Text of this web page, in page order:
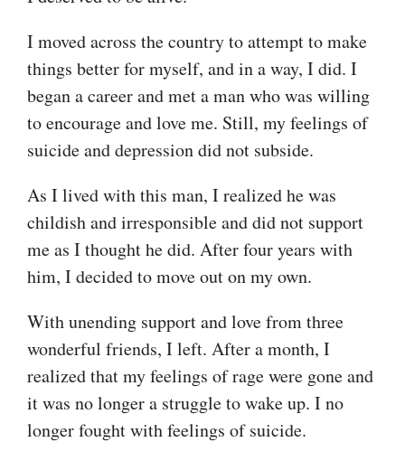
I moved across the country to attempt to make
things better for myself, and in a way, I did. I
began a career and met a man who was willing
to encourage and love me. Still, my feelings of
suicide and depression did not subside.
As I lived with this man, I realized he was
childish and irresponsible and did not support
me as I thought he did. After four years with
him, I decided to move out on my own.
With unending support and love from three
wonderful friends, I left. After a month, I
realized that my feelings of rage were gone and
it was no longer a struggle to wake up. I no
longer fought with feelings of suicide.